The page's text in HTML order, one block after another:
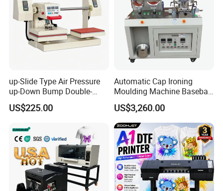
up-Slide Type Air Pressure
up-Down Bump Double-
Station Heat Press Machine
US$225.00
Automatic Cap Ironing
Moulding Machine Baseball
Cap Body Heat Press
Shaping Machine
US$3,260.00